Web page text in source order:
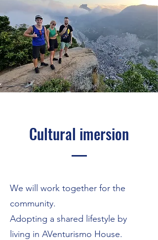
Cultural imersion
We will work together for the
community.
Adopting a shared lifestyle by
living in AVenturismo House.